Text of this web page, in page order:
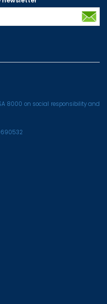
8000 on social responsibility and